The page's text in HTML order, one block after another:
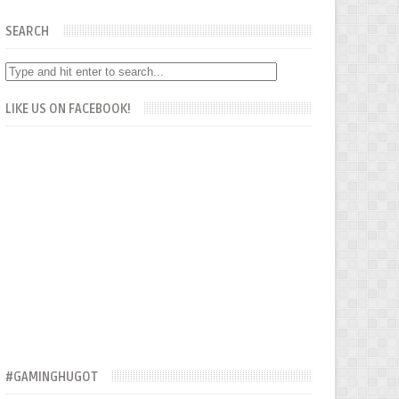
SEARCH
LIKE US ON FACEBOOK!
#GAMINGHUGOT